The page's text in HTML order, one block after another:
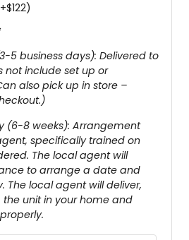
$122)
5 business days): Delivered to
not include set up or
also pick up in store –
(6-8 weeks): Arrangement
specifically trained on
The local agent will
to arrange a date and
The local agent will deliver,
unit in your home and